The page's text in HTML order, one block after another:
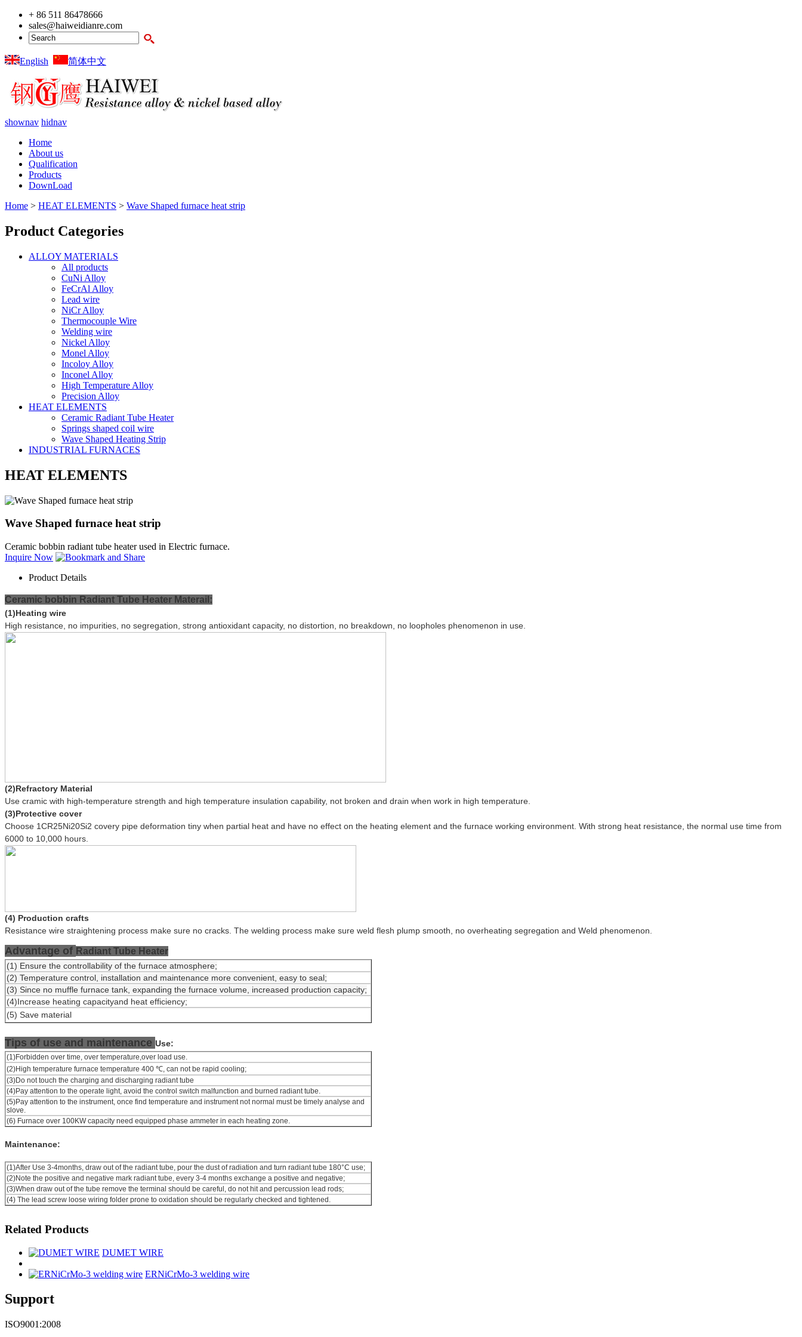
+ 86 511 86478666
sales@haiweidianre.com
English 简体中文
shownav hidnav
Home
About us
Qualification
Products
DownLoad
Home > HEAT ELEMENTS > Wave Shaped furnace heat strip
Product Categories
ALLOY MATERIALS
All products
CuNi Alloy
FeCrAl Alloy
Lead wire
NiCr Alloy
Thermocouple Wire
Welding wire
Nickel Alloy
Monel Alloy
Incoloy Alloy
Inconel Alloy
High Temperature Alloy
Precision Alloy
HEAT ELEMENTS
Ceramic Radiant Tube Heater
Springs shaped coil wire
Wave Shaped Heating Strip
INDUSTRIAL FURNACES
HEAT ELEMENTS
Wave Shaped furnace heat strip
Ceramic bobbin radiant tube heater used in Electric furnace.
Inquire Now
Product Details
Ceramic bobbin Radiant Tube Heater Materail:
(1)Heating wire
High resistance, no impurities, no segregation, strong antioxidant capacity, no distortion, no breakdown, no loopholes phenomenon in use.
(2)Refractory Material
Use cramic with high-temperature strength and high temperature insulation capability, not broken and drain when work in high temperature.
(3)Protective cover
Choose 1CR25Ni20Si2 covery pipe deformation tiny when partial heat and have no effect on the heating element and the furnace working environment. With strong heat resistance, the normal use time from
6000 to 10,000 hours.
(4) Production crafts
Resistance wire straightening process make sure no cracks. The welding process make sure weld flesh plump smooth, no overheating segregation and Weld phenomenon.
Advantage of Radiant Tube Heater
(1) Ensure the controllability of the furnace atmosphere;
(2) Temperature control, installation and maintenance more convenient, easy to seal;
(3) Since no muffle furnace tank, expanding the furnace volume, increased production capacity;
(4)Increase heating capacityand heat efficiency;
(5) Save material
Tips of use and maintenance Use:
(1)Forbidden over time, over temperature,over load use.
(2)High temperature furnace temperature 400 ℃, can not be rapid cooling;
(3)Do not touch the charging and discharging radiant tube
(4)Pay attention to the operate light, avoid the control switch malfunction and burned radiant tube.
(5)Pay attention to the instrument, once find temperature and instrument not normal must be timely analyse and
slove.
(6) Furnace over 100KW capacity need equipped phase ammeter in each heating zone.
Maintenance:
(1)After Use 3-4months, draw out of the radiant tube, pour the dust of radiation and turn radiant tube 180°C use;
(2)Note the positive and negative mark radiant tube, every 3-4 months exchange a positive and negative;
(3)When draw out of the tube remove the terminal should be careful, do not hit and percussion lead rods;
(4) The lead screw loose wiring folder prone to oxidation should be regularly checked and tightened.
Related Products
DUMET WIRE
ERNiCrMo-3 welding wire
Support
ISO9001:2008